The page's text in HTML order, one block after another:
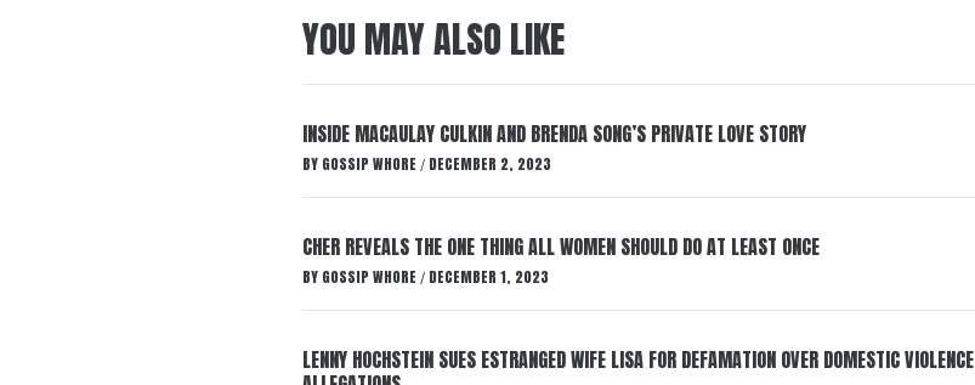
YOU MAY ALSO LIKE
INSIDE MACAULAY CULKIN AND BRENDA SONG’S PRIVATE LOVE STORY
BY GOSSIP WHORE / DECEMBER 2, 2023
CHER REVEALS THE ONE THING ALL WOMEN SHOULD DO AT LEAST ONCE
BY GOSSIP WHORE / DECEMBER 1, 2023
LENNY HOCHSTEIN SUES ESTRANGED WIFE LISA FOR DEFAMATION OVER DOMESTIC VIOLENCE